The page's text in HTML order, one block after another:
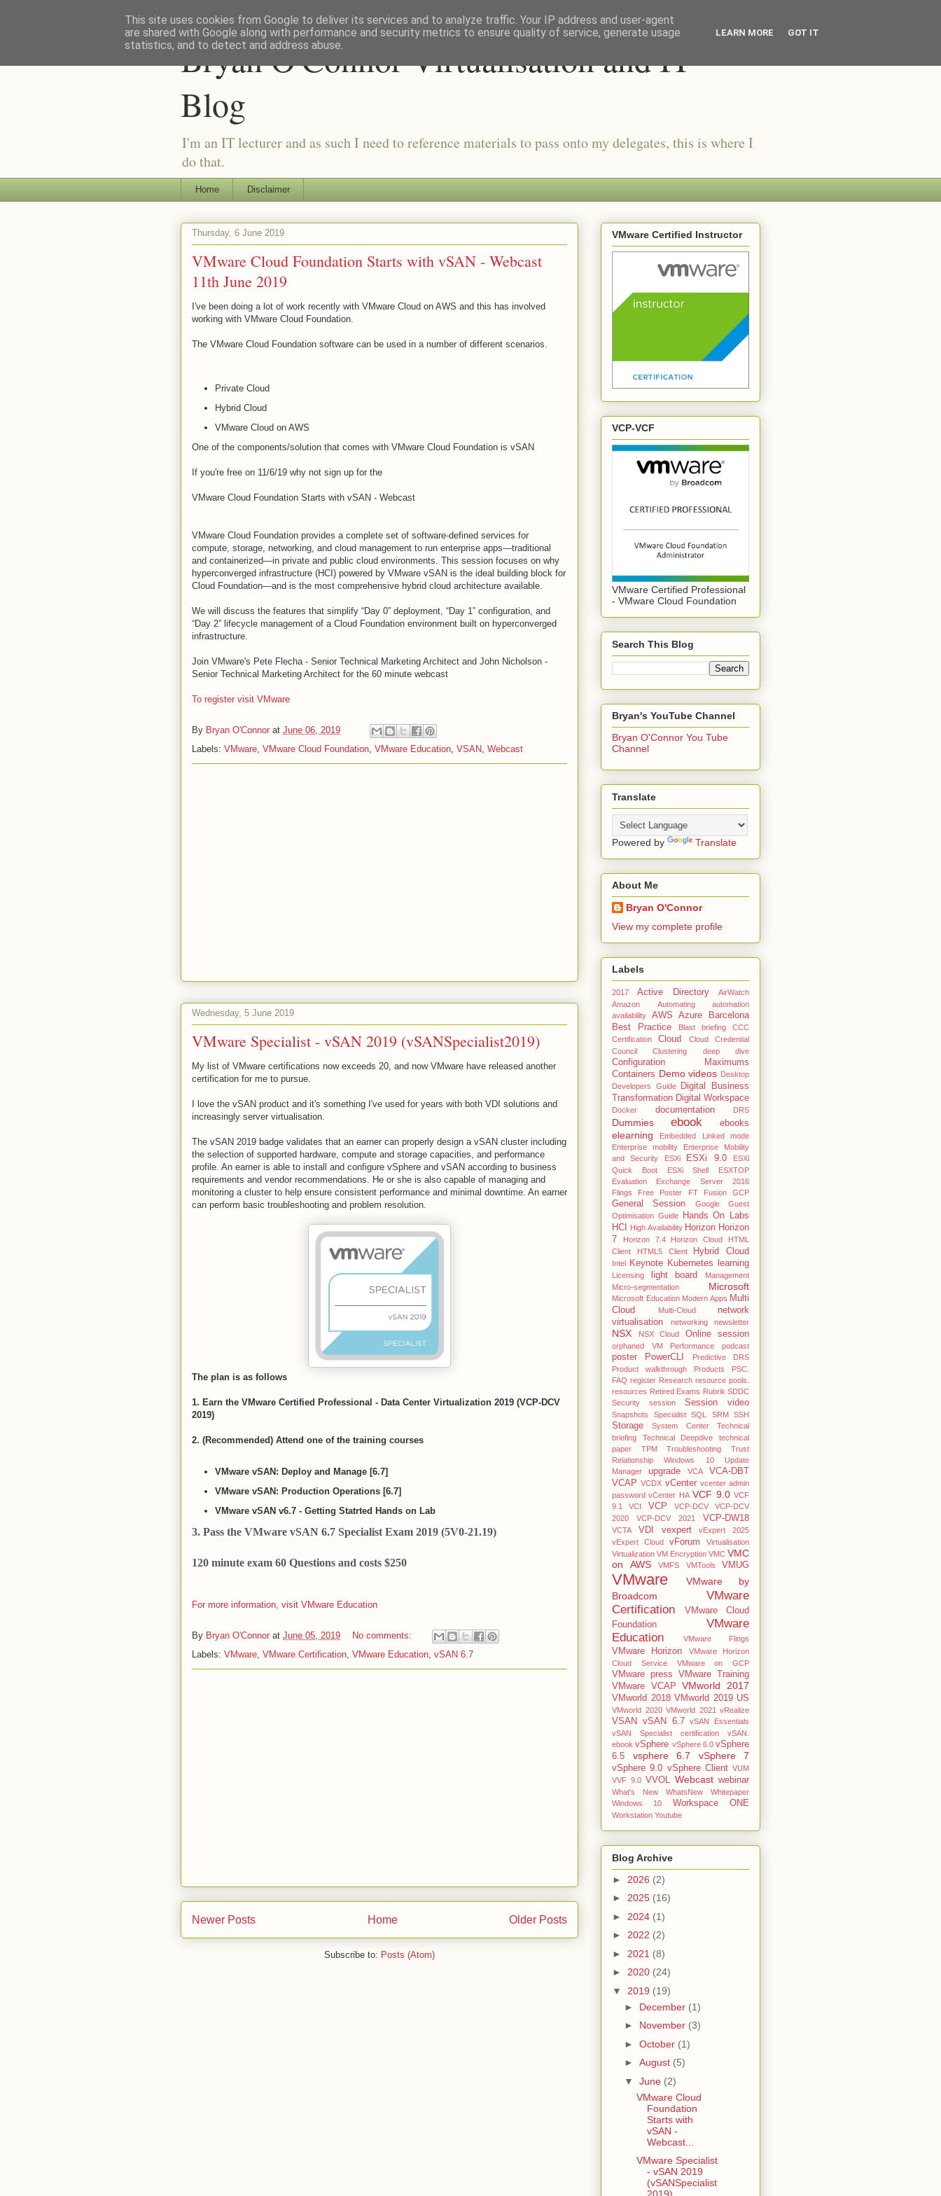
Bryan O'Connor Virtualisation and IT
Blog
I'm an IT lecturer and as such I need to reference materials to pass onto my delegates, this is where I
do that.
Home Disclaimer
Thursday, 6 June 2019
VMware Cloud Foundation Starts with vSAN - Webcast
11th June 2019
I've been doing a lot of work recently with VMware Cloud on AWS and this has involved
working with VMware Cloud Foundation.
The VMware Cloud Foundation software can be used in a number of different scenarios.
Private Cloud
Hybrid Cloud
VMware Cloud on AWS
One of the components/solution that comes with VMware Cloud Foundation is vSAN
If you're free on 11/6/19 why not sign up for the
VMware Cloud Foundation Starts with vSAN - Webcast
VMware Cloud Foundation provides a complete set of software-defined services for
compute, storage, networking, and cloud management to run enterprise apps—traditional
and containerized—in private and public cloud environments. This session focuses on why
hyperconverged infrastructure (HCI) powered by VMware vSAN is the ideal building block for
Cloud Foundation—and is the most comprehensive hybrid cloud architecture available.
We will discuss the features that simplify “Day 0” deployment, “Day 1” configuration, and
“Day 2” lifecycle management of a Cloud Foundation environment built on hyperconverged
infrastructure.
Join VMware's Pete Flecha - Senior Technical Marketing Architect and John Nicholson -
Senior Technical Marketing Architect for the 60 minute webcast
To register visit VMware
By Bryan O'Connor at June 06, 2019
Labels: VMware VMware Cloud Foundation VMware Education VSAN Webcast
Wednesday, 5 June 2019
VMware Specialist - vSAN 2019 (vSANSpecialist2019)
My list of VMware certifications now exceeds 20, and now VMware have released another
certification for me to pursue.
I love the vSAN product and it's something I've used for years with both VDI solutions and
increasingly server virtualisation.
The vSAN 2019 badge validates that an earner can properly design a vSAN cluster including
the selection of supported hardware, compute and storage capacities, and performance
profile. An earner is able to install and configure vSphere and vSAN according to business
requirements and vendor recommendations. He or she is also capable of managing and
monitoring a cluster to help ensure consistent performance and minimal downtime. An earner
can perform basic troubleshooting and problem resolution.
The plan is as follows
1. Earn the VMware Certified Professional - Data Center Virtualization 2019 (VCP-DCV
2019)
2. (Recommended) Attend one of the training courses
VMware vSAN: Deploy and Manage [6.7]
VMware vSAN: Production Operations [6.7]
VMware vSAN v6.7 - Getting Statrted Hands on Lab
3. Pass the VMware vSAN 6.7 Specialist Exam 2019 (5V0-21.19)
120 minute exam 60 Questions and costs $250
For more information, visit VMware Education
By Bryan O'Connor at June 05, 2019
No comments:
Labels: VMware VMware Certification VMware Education vSAN 6.7
Newer Posts Older Posts
Home
Subscribe to: Posts (Atom)
VMware Certified Instructor
VCP-VCF
VMware Certified Professional
- VMware Cloud Foundation
Search This Blog
Bryan's YouTube Channel
Bryan O'Connor You Tube
Channel
Translate
Powered by Translate
About Me
Bryan O'Connor
View my complete profile
Labels
2017 Active Directory
AirWatch
Amazon
Automating
automation
availability
AWS Azure
Barcelona
Best Practice
Blast briefing
CCC
Certification
Cloud
Cloud Credential
Council
Clustering deep dive
Configuration Maximums
Containers Demo videos Desktop
Developers Guide
Digital Business
Transformation Digital Workspace
Docker documentation DRS
Dummies ebook ebooks
elearning
Embedded Linked mode
Enterprise mobility
Enterprise Mobility
and Security
ESXi ESXi 9.0
ESXi
Quick Boot
ESXi Shell
ESXTOP
Evaluation
Exchange Server 2016
Flings
Free Poster FT Fusion GCP
General Session Google
Guest
Optimisation Guide
Hands On Labs
HCI
High Availability Horizon Horizon
7
Horizon 7.4 Horizon Cloud
HTML
Client
HTML5 Client Hybrid Cloud
Intel Keynote Kubernetes learning
Licensing light board
Management
Micro-segmentation
Microsoft
Microsoft Education Modern Apps Multi
Cloud
Multi-Cloud
network
virtualisation
networking newsletter
NSX NSX Cloud Online session
orphaned VM Performance podcast
poster PowerCLI
Predictive DRS
Product walkthrough
Products
PSC.
FAQ register Research resource pools.
resources Retired Exams Rubrik SDDC
Security
session Session video
Snapshots Specialist SQL SRM SSH
Storage System Center
Technical
briefing
Technical Deepdive
technical
paper
TPM Troubleshooting
Trust
Relationship Windows 10
Update
Manager
upgrade VCA
VCA-DBT
VCAP VCDX vCenter vcenter admin
password vCenter HA VCF 9.0 VCF
9.1
VCI VCP VCP-DCV
VCP-DCV
2020
VCP-DCV 2021 VCP-DW18
VCTA VDI vexpert
vExpert 2025
vExpert Cloud
vForum
Virtualisation
Virtualization VM Encryption VMC VMC
on AWS
VMFS VMTools VMUG
VMware
VMware by
Broadcom
VMware
Certification
VMware Cloud
Foundation
VMware
Education
VMware Flings
VMware Horizon
VMware Horizon
Cloud Service
VMware on GCP
VMware press
VMware Training
VMware VCAP
VMworld 2017
VMworld 2018 VMworld 2019 US
VMworld 2020 VMworld 2021 vRealize
VSAN vSAN 6.7
vSAN Essentials
vSAN Specialist certification
vSAN.
ebook vSphere vSphere 6.0 vSphere
6.5
vsphere 6.7 vSphere 7
vSphere 9.0 vSphere Client VUM
VVF 9.0 VVOL Webcast webinar
What's New WhatsNew
Whitepaper
Windows 10
Workspace ONE
Workstation Youtube
Blog Archive
► 2026 (2)
► 2025 (16)
► 2024 (1)
► 2022 (2)
► 2021 (8)
► 2020 (24)
▼ 2019 (19)
► December (1)
► November (3)
► October (1)
► August (5)
▼ June (2)
VMware Cloud
Foundation
Starts with
vSAN -
Webcast...
VMware Specialist
- vSAN 2019
(vSANSpecialist
This site uses cookies from Google to deliver its services and to analyze traffic. Your IP address and user-agent
are shared with Google along with performance and security metrics to ensure quality of service, generate usage
statistics, and to detect and address abuse.
LEARN MORE GOT IT